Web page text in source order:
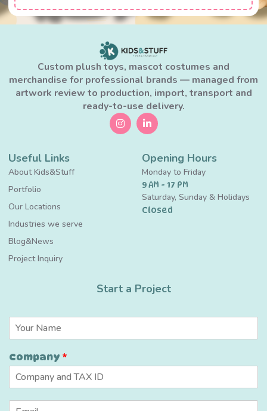
Custom plush toys, mascot costumes and
merchandise for professional brands — managed from
artwork review to production, import, transport and
ready-to-use delivery.
Useful Links
About Kids&Stuff
Portfolio
Our Locations
Industries we serve
Blog&News
Project Inquiry
Opening Hours
Monday to Friday
9 AM - 17 PM
Saturday, Sunday & Holidays
Closed
Start a Project
C
m
p
a
y
N
e
*
Company *